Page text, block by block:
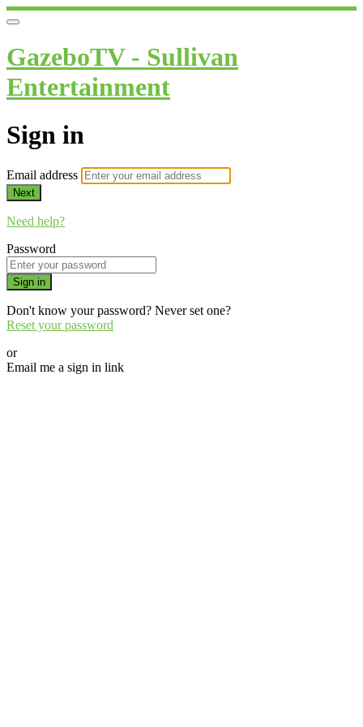
GazeboTV - Sullivan
Entertainment
Sign in
Email address
Next
Need help?
Password
Sign in
Don't know your password? Never set one?
Reset your password
or
Email me a sign in link